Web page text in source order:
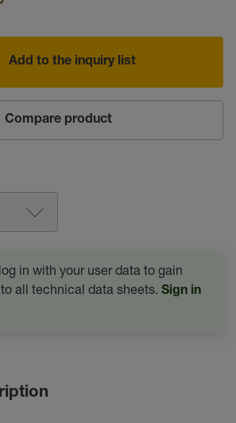
Add to the inquiry list
Compare product
in with your user data to gain
all technical data sheets. Sign in